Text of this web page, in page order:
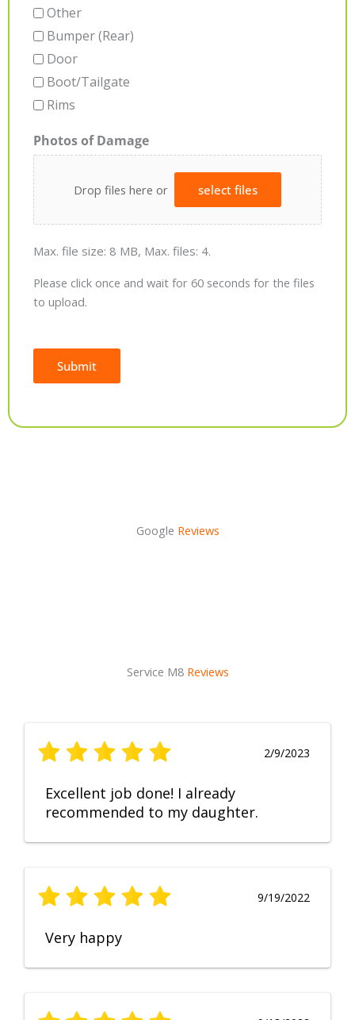
Other
Bumper (Rear)
Door
Boot/Tailgate
Rims
Photos of Damage
Drop files here or select files
Max. file size: 8 MB, Max. files: 4.
Please click once and wait for 60 seconds for the files
to upload.
Submit
Google Reviews
Service M8 Reviews
2/9/2023
Excellent job done! I already
recommended to my daughter.
9/19/2022
Very happy